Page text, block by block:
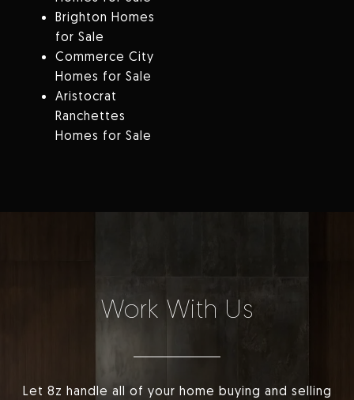
Brighton Homes
for Sale
Commerce City
Homes for Sale
Aristocrat
Ranchettes
Homes for Sale
Work With Us
Let 8z handle all of your home buying and selling